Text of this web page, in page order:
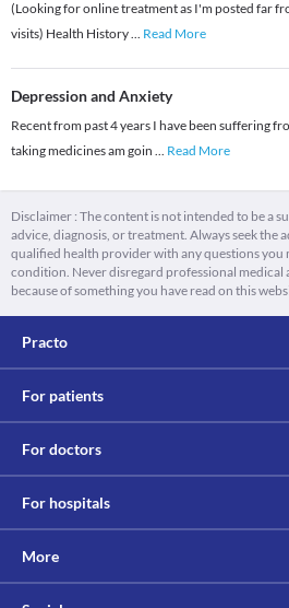
(Looking for online treatment as I'm posted far
visits) Health History... Read More
Depression and Anxiety
Recent from past 4 years I have been suffering
taking medicines am goin ... Read More
Disclaimer : The content is not intended to be a
advice, diagnosis, or treatment. Always seek the
qualified health provider with any questions you
condition. Never disregard professional medical
because of something you have read on this
Practo
For patients
For doctors
For hospitals
More